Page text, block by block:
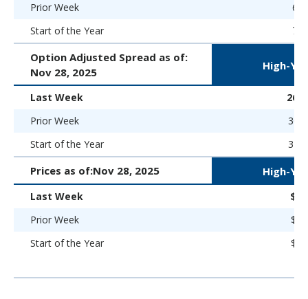
Prior Week
Start of the Year
Option Adjusted Spread as of:
Nov 28, 2025
High-
Last Week
269
Prior Week
300
Start of the Year
323
Prices as of:Nov 28, 2025 High-
Last Week
Prior Week
Start of the Year